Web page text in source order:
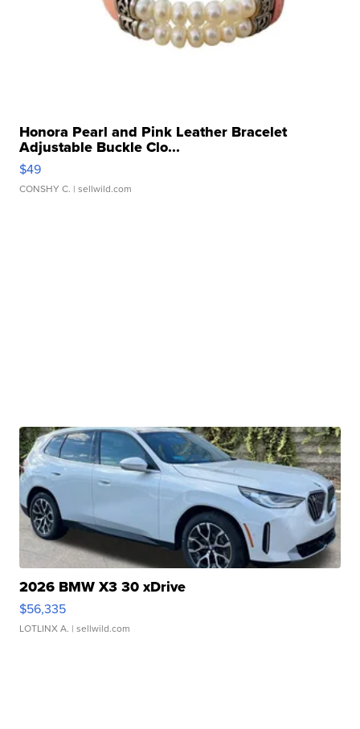
Honora Pearl and Pink Leather Bracelet
Adjustable Buckle Clo...
$49
CONSHY C. | sellwild.com
2026 BMW X3 30 xDrive
$56,335
LOTLINX A. | sellwild.com